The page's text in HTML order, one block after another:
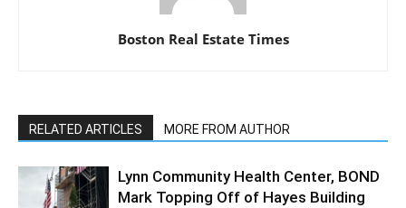
Boston Real Estate Times
RELATED ARTICLES MORE FROM AUTHOR
Lynn Community Health Center, BOND
Mark Topping Off of Hayes Building